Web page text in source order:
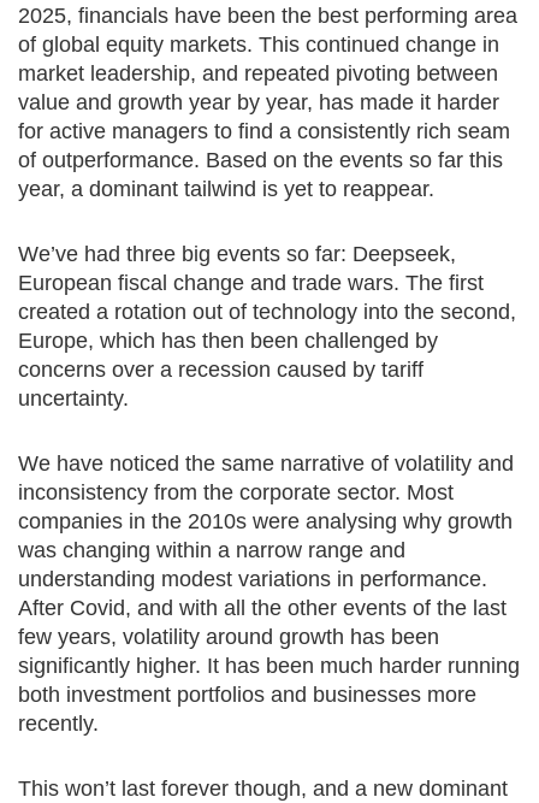
2025, financials have been the best performing area
of global equity markets. This continued change in
market leadership, and repeated pivoting between
value and growth year by year, has made it harder
for active managers to find a consistently rich seam
of outperformance. Based on the events so far this
year, a dominant tailwind is yet to reappear.
We’ve had three big events so far: Deepseek,
European fiscal change and trade wars. The first
created a rotation out of technology into the second,
Europe, which has then been challenged by
concerns over a recession caused by tariff
uncertainty.
We have noticed the same narrative of volatility and
inconsistency from the corporate sector. Most
companies in the 2010s were analysing why growth
was changing within a narrow range and
understanding modest variations in performance.
After Covid, and with all the other events of the last
few years, volatility around growth has been
significantly higher. It has been much harder running
both investment portfolios and businesses more
recently.
This won’t last forever though, and a new dominant